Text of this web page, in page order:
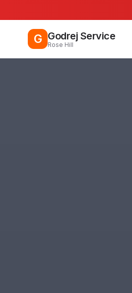
G Godrej Service
Rose Hill